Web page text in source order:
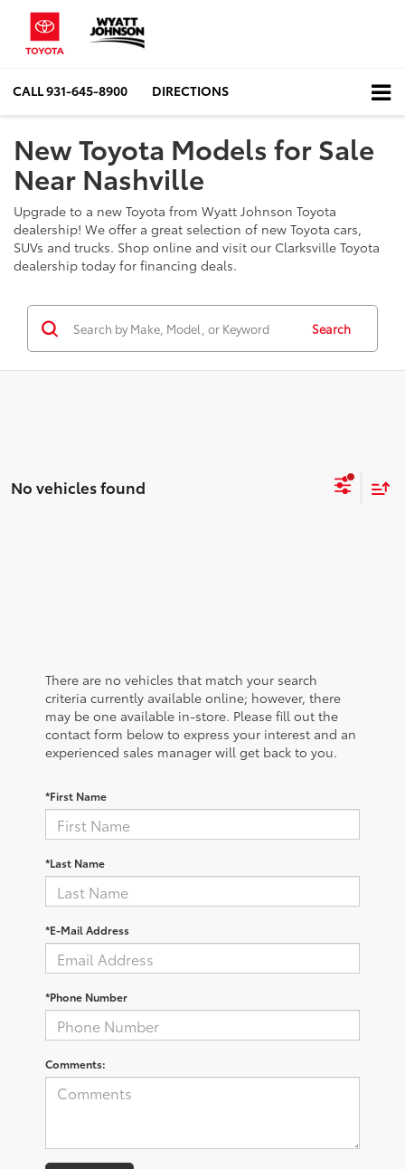
CALL931-645-8900 DIRECTIONS
New Toyota Models for Sale
Near Nashville
Upgrade to a new Toyota from Wyatt Johnson Toyota
dealership! We offer a great selection of new Toyota cars,
SUVs and trucks. Shop online and visit our Clarksville Toyota
dealership today for financing deals.
Search
No vehicles found
There are no vehicles that match your search
criteria currently available online; however, there
may be one available in-store. Please fill out the
contact form below to express your interest and an
experienced sales manager will get back to you.
*First Name
*Last Name
*E-Mail Address
*Phone Number
Comments: